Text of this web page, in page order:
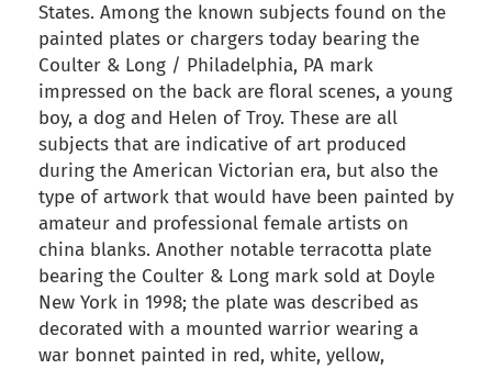
States. Among the known subjects found on the
painted plates or chargers today bearing the
Coulter & Long / Philadelphia, PA mark
impressed on the back are floral scenes, a young
boy, a dog and Helen of Troy. These are all
subjects that are indicative of art produced
during the American Victorian era, but also the
type of artwork that would have been painted by
amateur and professional female artists on
china blanks. Another notable terracotta plate
bearing the Coulter & Long mark sold at Doyle
New York in 1998; the plate was described as
decorated with a mounted warrior wearing a
war bonnet painted in red, white, yellow,